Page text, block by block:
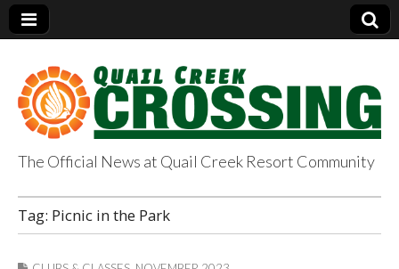
QuailCreekCrossin
g.com
The Official News at Quail Creek Resort Community
Tag: Picnic in the Park